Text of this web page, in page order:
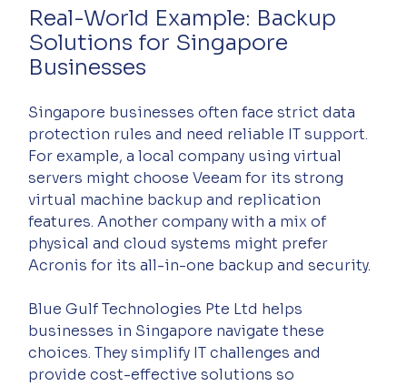
Real-World Example: Backup
Solutions for Singapore
Businesses
Singapore businesses often face strict data
protection rules and need reliable IT support.
For example, a local company using virtual
servers might choose Veeam for its strong
virtual machine backup and replication
features. Another company with a mix of
physical and cloud systems might prefer
Acronis for its all-in-one backup and security.
Blue Gulf Technologies Pte Ltd helps
businesses in Singapore navigate these
choices. They simplify IT challenges and
provide cost-effective solutions so